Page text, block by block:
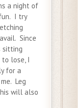
a night of
I try
Since
sitting
lose, I
for a
Leg
will also